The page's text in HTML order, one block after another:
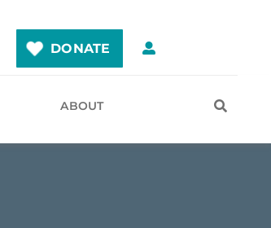
DONATE
ABOUT